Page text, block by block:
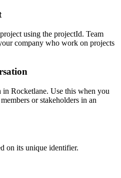
using the projectId. Team
company who work on projects
in Rocketlane. Use this when you
or stakeholders in an
on its unique identifier.